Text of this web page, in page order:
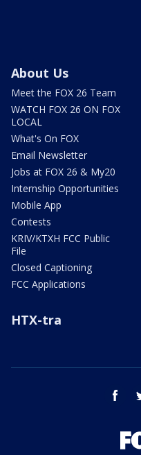
About Us
Meet the FOX 26 Team
WATCH FOX 26 ON FOX
LOCAL
What's On FOX
Email Newsletter
Jobs at FOX 26 & My20
Internship Opportunities
Mobile App
Contests
KRIV/KTXH FCC Public
File
Closed Captioning
FCC Applications
HTX-tra